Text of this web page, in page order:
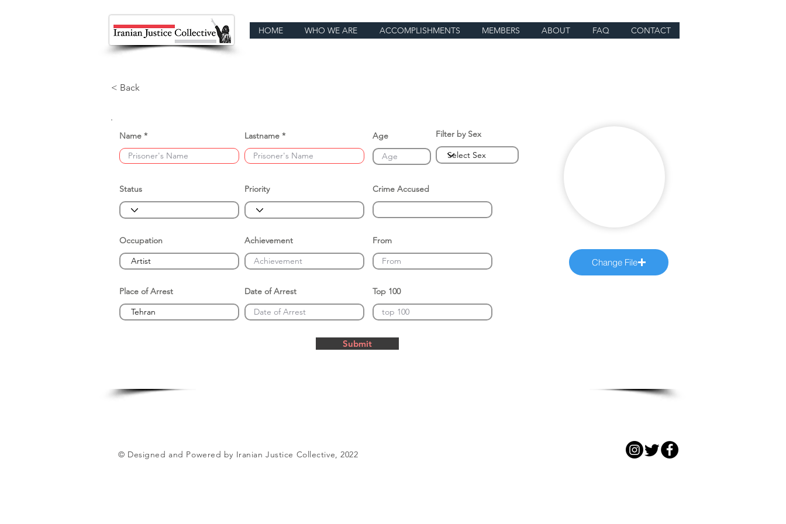
HOME WHO WE ARE ACCOMPLISHMENTS MEMBERS ABOUT FAQ CONTACT
< Back
Name Lastname Age Filter by Sex
Status Priority Crime Accused
Occupation Achievement From
Place of Arrest Date of Arrest Top 100
Change File
Submit
© Designed and Powered by Iranian Justice Collective, 2022